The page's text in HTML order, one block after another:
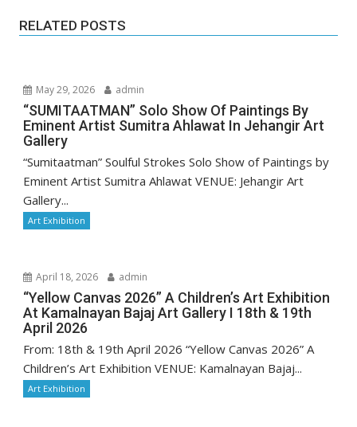
RELATED POSTS
May 29, 2026 admin
“SUMITAATMAN” Solo Show Of Paintings By
Eminent Artist Sumitra Ahlawat In Jehangir Art
Gallery
“Sumitaatman” Soulful Strokes Solo Show of Paintings by
Eminent Artist Sumitra Ahlawat VENUE: Jehangir Art
Gallery...
Art Exhibition
April 18, 2026 admin
“Yellow Canvas 2026” A Children’s Art Exhibition
At Kamalnayan Bajaj Art Gallery I 18th & 19th
April 2026
From: 18th & 19th April 2026 “Yellow Canvas 2026” A
Children’s Art Exhibition VENUE: Kamalnayan Bajaj...
Art Exhibition